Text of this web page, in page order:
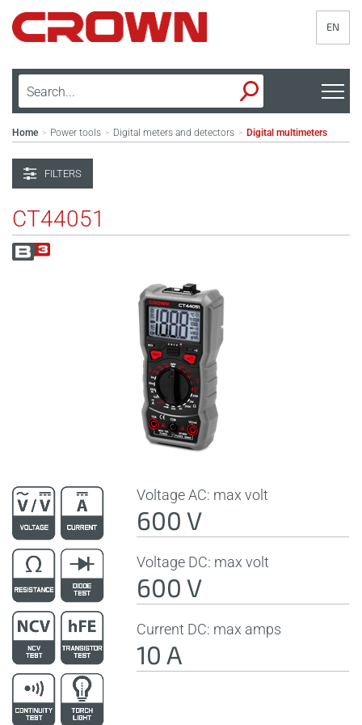
EN
Home > Power tools > Digital meters and detectors > Digital multimeters
FILTERS
CT44051
Voltage AC: max volt
600 V
Voltage DC: max volt
600 V
Current DC: max amps
10 A